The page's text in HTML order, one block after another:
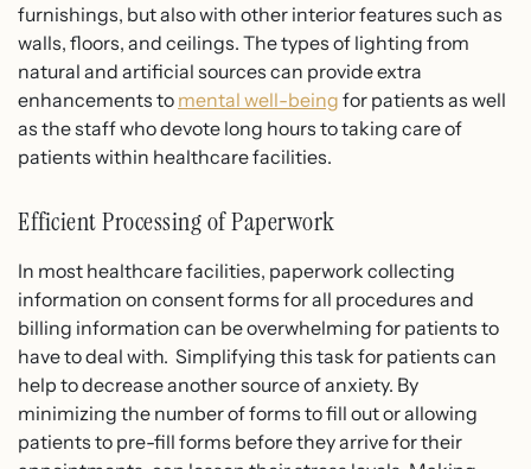
furnishings, but also with other interior features such as
walls, floors, and ceilings. The types of lighting from
natural and artificial sources can provide extra
enhancements to mental well-being for patients as well
as the staff who devote long hours to taking care of
patients within healthcare facilities.
Efficient Processing of Paperwork
In most healthcare facilities, paperwork collecting
information on consent forms for all procedures and
billing information can be overwhelming for patients to
have to deal with. Simplifying this task for patients can
help to decrease another source of anxiety. By
minimizing the number of forms to fill out or allowing
patients to pre-fill forms before they arrive for their